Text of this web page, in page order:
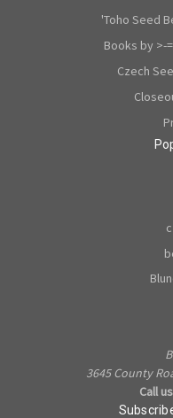
'Toho Seed
Books by >-
Czech
3645 County
Call